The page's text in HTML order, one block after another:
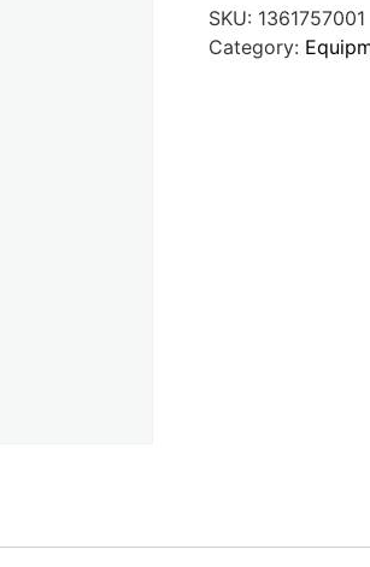
SKU: 1361757001
Category: